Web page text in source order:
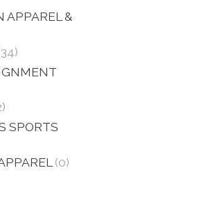
APPAREL &
SPORTS
(0)